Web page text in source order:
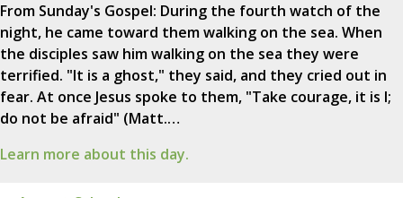
From Sunday's Gospel: During the fourth watch of the
night, he came toward them walking on the sea. When
the disciples saw him walking on the sea they were
terrified. "It is a ghost," they said, and they cried out in
fear. At once Jesus spoke to them, "Take courage, it is I;
do not be afraid" (Matt.…
Learn more about this day.